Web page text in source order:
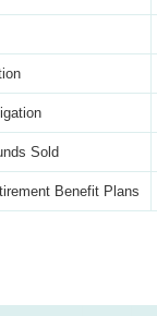
Sold
Benefit Plans